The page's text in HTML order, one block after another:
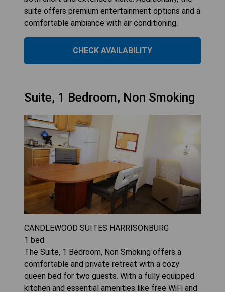
suite offers premium entertainment options and a
comfortable ambiance with air conditioning.
CHECK AVAILABILITY
Suite, 1 Bedroom, Non Smoking
CANDLEWOOD SUITES HARRISONBURG
1 bed
The Suite, 1 Bedroom, Non Smoking offers a
comfortable and private retreat with a cozy
queen bed for two guests. With a fully equipped
kitchen and essential amenities like free WiFi and